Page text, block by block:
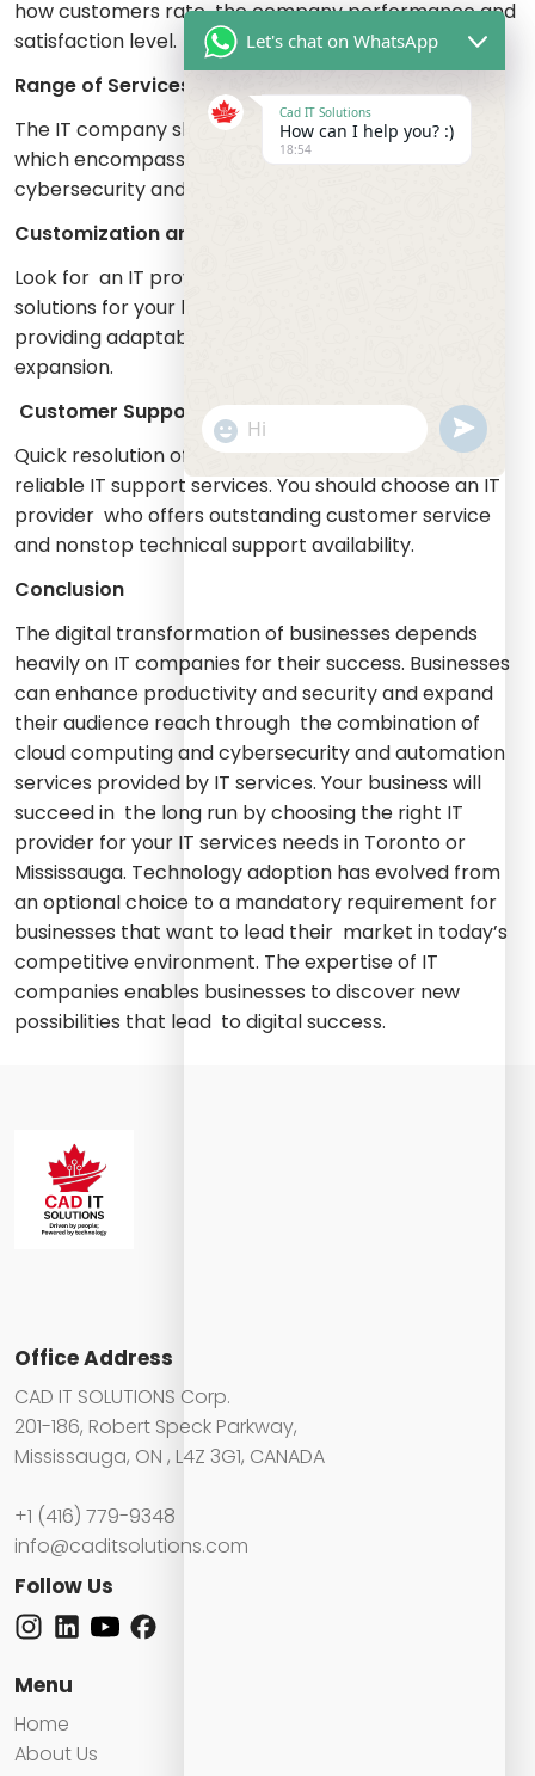
how customers rate the company performance and
satisfaction level.
Range of Services
The IT company should offer complete services
which encompass cloud computing together with
cybersecurity and IT support and digital marketing.
Customization and Scalability
Look for an IT provider that delivers personalized
solutions for your business requirements while
providing adaptable solutions that enable future
expansion.
Customer Support
Quick resolution of technical problems requires
reliable IT support services. You should choose an IT
provider who offers outstanding customer service
and nonstop technical support availability.
Conclusion
The digital transformation of businesses depends
heavily on IT companies for their success. Businesses
can enhance productivity and security and expand
their audience reach through the combination of
cloud computing and cybersecurity and automation
services provided by IT services. Your business will
succeed in the long run by choosing the right IT
provider for your IT services needs in Toronto or
Mississauga. Technology adoption has evolved from
an optional choice to a mandatory requirement for
businesses that want to lead their market in today’s
competitive environment. The expertise of IT
companies enables businesses to discover new
possibilities that lead to digital success.
Office Address
CAD IT SOLUTIONS Corp.
201-186, Robert Speck Parkway,
Mississauga, ON , L4Z 3G1, CANADA
+1 (416) 779-9348
info@caditsolutions.com
Follow Us
Menu
Home
About Us
Let's chat on WhatsApp
Cad IT Solutions
How can I help you? :)
18:54
WhatsApp
Message